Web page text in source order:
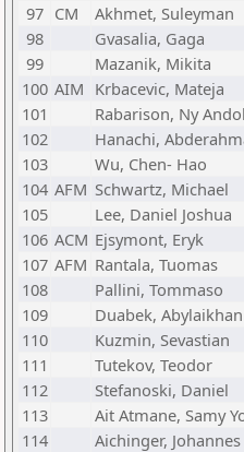
97 CM Akhmet, Suleyman
98
Gvasalia, Gaga
99
Mazanik, Mikita
100 AIM Krbacevic, Mateja
101
Rabarison, Ny
102
Hanachi,
103
Wu, Chen- Hao
104 AFM Schwartz, Michael
105
Lee, Daniel Joshua
106 ACM Ejsymont, Eryk
107 AFM Rantala, Tuomas
108
Pallini, Tommaso
109
Duabek, Abylaikhan
110
Kuzmin, Sevastian
111
Tutekov, Teodor
112
Stefanoski, Daniel
113
Ait Atmane, Samy
114
Aichinger, Johannes